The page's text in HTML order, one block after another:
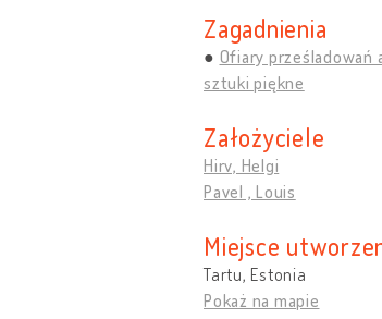
Zagadnienia
Ofiary
sztuki piękne
Założyciele
Hirv, Helgi
Pavel , Louis
Miejsce
Tartu, Estonia
Pokaż na mapie